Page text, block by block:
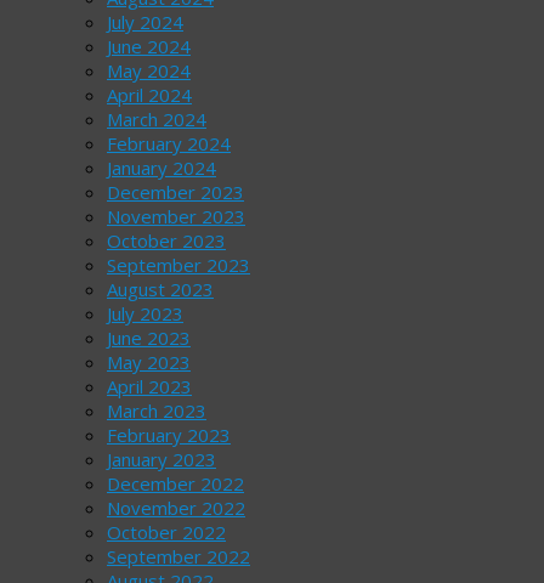
July 2024
June 2024
May 2024
April 2024
March 2024
February 2024
January 2024
December 2023
November 2023
October 2023
September 2023
August 2023
July 2023
June 2023
May 2023
April 2023
March 2023
February 2023
January 2023
December 2022
November 2022
October 2022
September 2022